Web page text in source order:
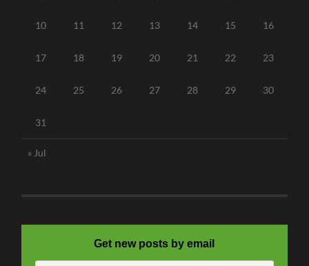
10 11 12 13 14 15 16
17 18 19 20 21 22 23
24 25 26 27 28 29 30
31
« Jul
Get new posts by email